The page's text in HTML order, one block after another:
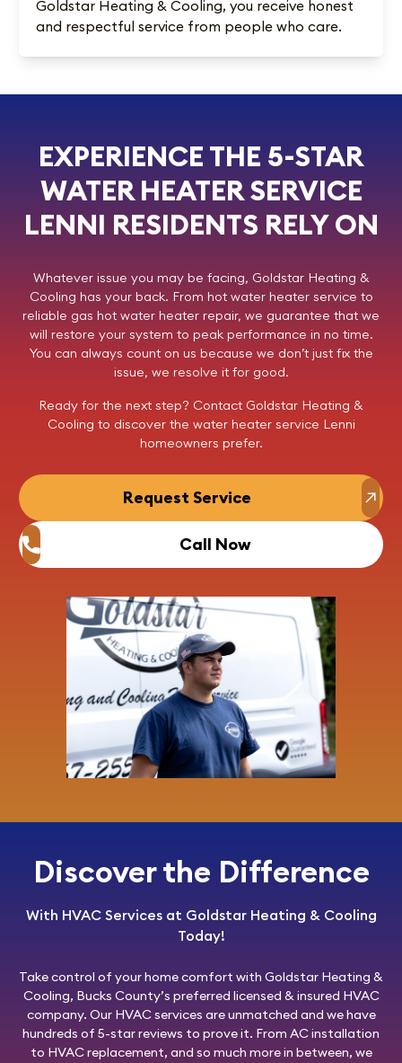
Goldstar Heating & Cooling, you receive honest
and respectful service from people who care.
EXPERIENCE THE 5-STAR
WATER HEATER SERVICE
LENNI RESIDENTS RELY ON
Whatever issue you may be facing, Goldstar Heating &
Cooling has your back. From hot water heater service to
reliable gas hot water heater repair, we guarantee that we
will restore your system to peak performance in no time.
You can always count on us because we don’t just fix the
issue, we resolve it for good.
Ready for the next step? Contact Goldstar Heating &
Cooling to discover the water heater service Lenni
homeowners prefer.
Request Service
Call Now
Discover the Difference
With HVAC Services at Goldstar Heating & Cooling
Today!
Take control of your home comfort with Goldstar Heating &
Cooling, Bucks County’s preferred licensed & insured HVAC
company. Our HVAC services are unmatched and we have
hundreds of 5-star reviews to prove it. From AC installation
to HVAC replacement, and so much more in between, we